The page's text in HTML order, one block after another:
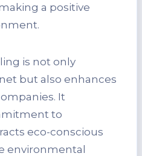
a positive
is not only
but also enhances
It
to
eco-conscious
environmental